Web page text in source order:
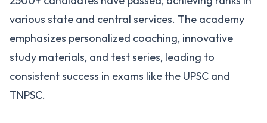
various state and central services. The academy
emphasizes personalized coaching, innovative
study materials, and test series, leading to
consistent success in exams like the UPSC and
TNPSC​.